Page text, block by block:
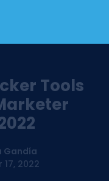
Tools
Gandía
2022